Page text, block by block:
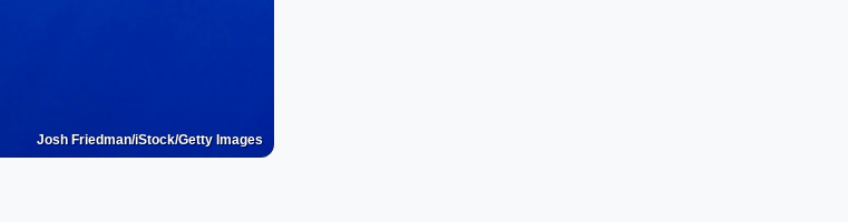
Josh Friedman/iStock/Getty Images